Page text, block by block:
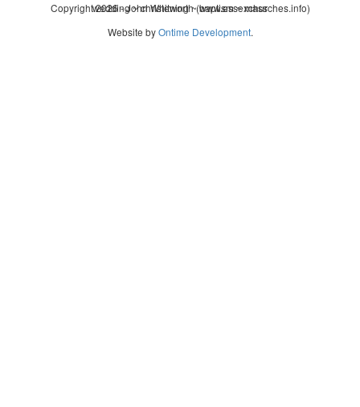
Copyright 2026 - John Whitworth (www.essexchurches.info)
wedding ~ christening ~ baptism ~ mass
Website byOntime Development.